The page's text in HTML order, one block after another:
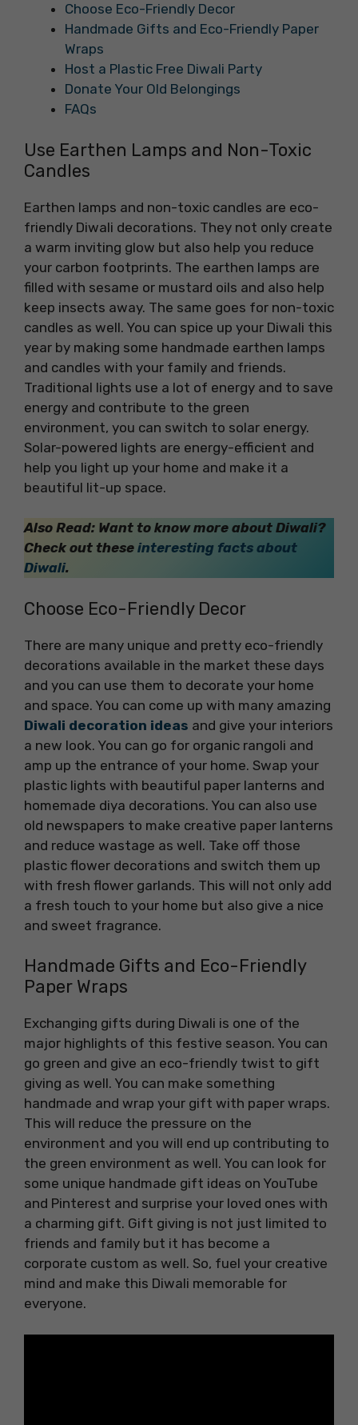
Choose Eco-Friendly Decor
Handmade Gifts and Eco-Friendly Paper
Wraps
Host a Plastic Free Diwali Party
Donate Your Old Belongings
FAQs
Use Earthen Lamps and Non-Toxic
Candles
Earthen lamps and non-toxic candles are eco-
friendly Diwali decorations. They not only create
a warm inviting glow but also help you reduce
your carbon footprints. The earthen lamps are
filled with sesame or mustard oils and also help
keep insects away. The same goes for non-toxic
candles as well. You can spice up your Diwali this
year by making some handmade earthen lamps
and candles with your family and friends.
Traditional lights use a lot of energy and to save
energy and contribute to the green
environment, you can switch to solar energy.
Solar-powered lights are energy-efficient and
help you light up your home and make it a
beautiful lit-up space.
Also Read: Want to know more about Diwali?
Check out these interesting facts about
Diwali.
Choose Eco-Friendly Decor
There are many unique and pretty eco-friendly
decorations available in the market these days
and you can use them to decorate your home
and space. You can come up with many amazing
Diwali decoration ideas and give your interiors
a new look. You can go for organic rangoli and
amp up the entrance of your home. Swap your
plastic lights with beautiful paper lanterns and
homemade diya decorations. You can also use
old newspapers to make creative paper lanterns
and reduce wastage as well. Take off those
plastic flower decorations and switch them up
with fresh flower garlands. This will not only add
a fresh touch to your home but also give a nice
and sweet fragrance.
Handmade Gifts and Eco-Friendly
Paper Wraps
Exchanging gifts during Diwali is one of the
major highlights of this festive season. You can
go green and give an eco-friendly twist to gift
giving as well. You can make something
handmade and wrap your gift with paper wraps.
This will reduce the pressure on the
environment and you will end up contributing to
the green environment as well. You can look for
some unique handmade gift ideas on YouTube
and Pinterest and surprise your loved ones with
a charming gift. Gift giving is not just limited to
friends and family but it has become a
corporate custom as well. So, fuel your creative
mind and make this Diwali memorable for
everyone.